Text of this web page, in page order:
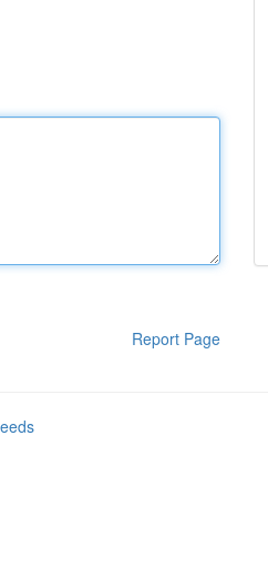
Report Page